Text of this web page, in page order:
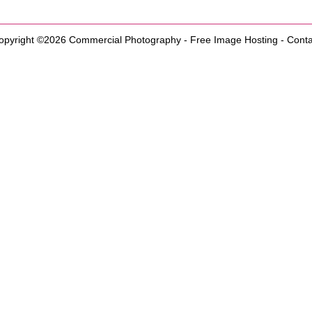
©2026 Commercial Photography- Free Image Hosting -